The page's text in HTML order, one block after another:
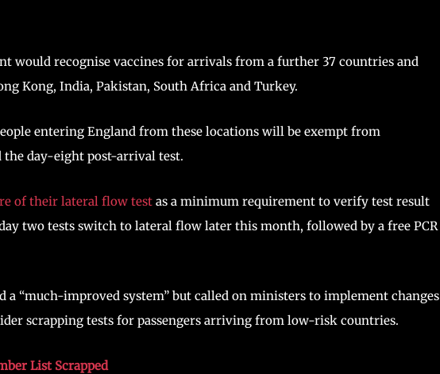
would recognise vaccines for arrivals from a further 37 countries and
Kong, India, Pakistan, South Africa and Turkey.
entering England from these locations will be exempt from
the day-eight post-arrival test.
of their lateral flow test as a minimum requirement to verify test result
two tests switch to lateral flow later this month, followed by a free PCR
“much-improved system” but called on ministers to implement changes
scrapping tests for passengers arriving from low-risk countries.
List Scrapped